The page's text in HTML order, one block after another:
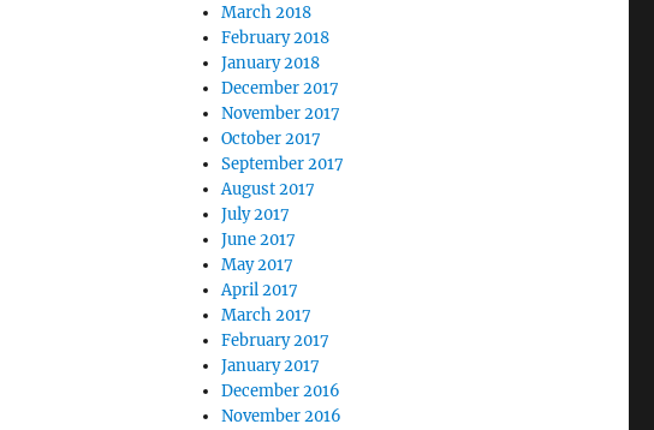
March 2018
February 2018
January 2018
December 2017
November 2017
October 2017
September 2017
August 2017
July 2017
June 2017
May 2017
April 2017
March 2017
February 2017
January 2017
December 2016
November 2016